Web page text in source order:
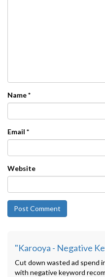
Name*
Email *
Website
"Karooya - Negative
Cut down wasted ad spend
with negative keyword